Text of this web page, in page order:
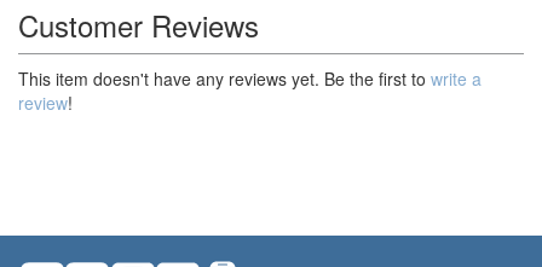
Customer Reviews
This item doesn't have any reviews yet. Be the first to write a
review!